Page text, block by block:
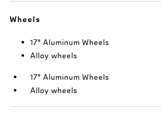
Wheels
17" Aluminum Wheels
Alloy wheels
17" Aluminum Wheels
Alloy wheels